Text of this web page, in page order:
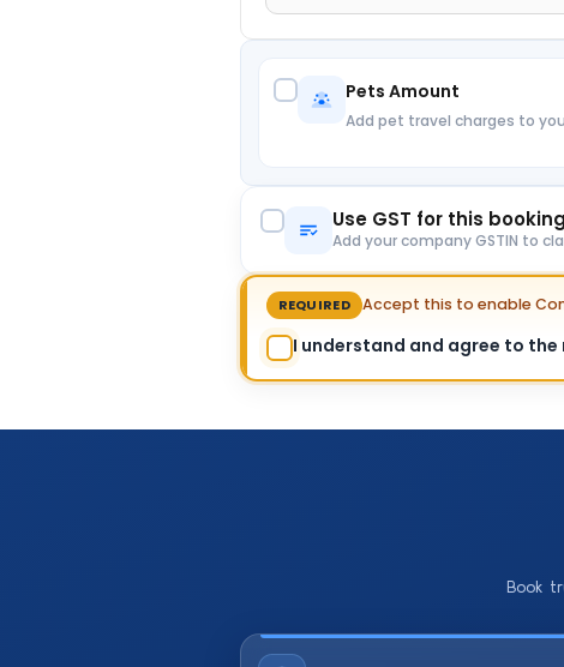
Pets Amount
Add pet travel charges to
Use GST for this
Add your company GSTIN to
REQUIRED Accept this to enable
I understand and agree to
Book